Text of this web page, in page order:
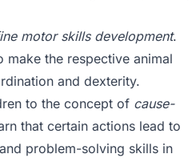
motor skills development.
the respective animal
and dexterity.
to the concept of cause-
that certain actions lead to
problem-solving skills in